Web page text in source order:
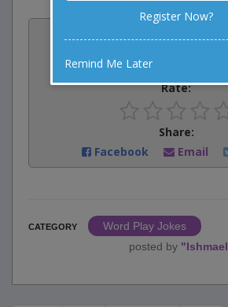
Rate:
Share:
Facebook
Email
CATEGORY
Word Play Jokes
posted by "Ishmael
Register Now?
Remind Me Later